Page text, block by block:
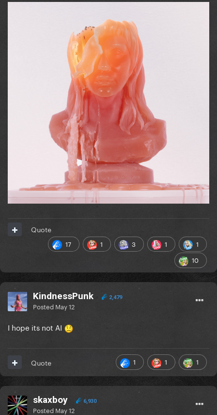
17 1 3 1
1
10
Quote
KindnessPunk 2,479
Posted May 12
I hope its not AI
1 1 1
Quote
skaxboy 6,930
Posted May 12